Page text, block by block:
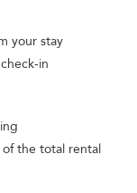
your stay
in
the total rental